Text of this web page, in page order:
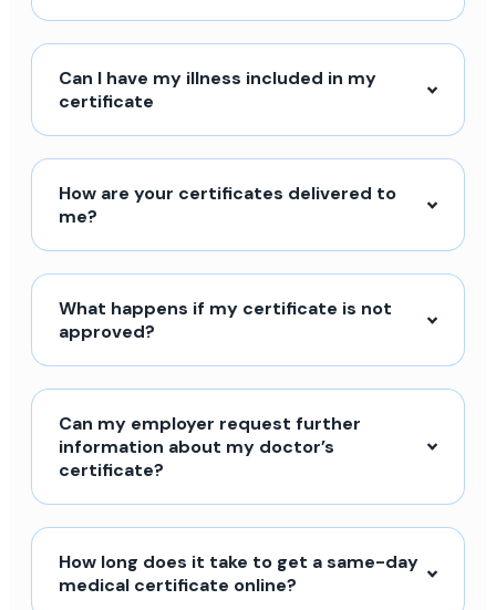
Can I have my illness included in my
certificate
How are your certificates delivered to
me?
What happens if my certificate is not
approved?
Can my employer request further
information about my doctor’s
certificate?
How long does it take to get a same-day
medical certificate online?